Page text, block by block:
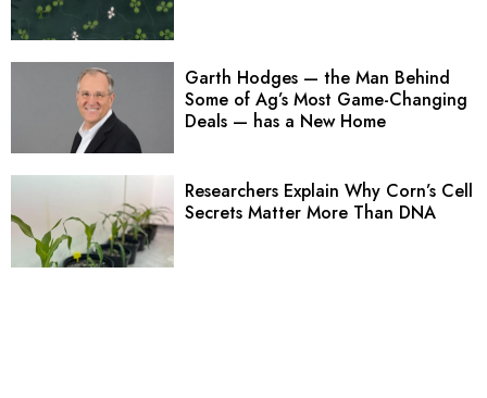
Garth Hodges — the Man Behind
Some of Ag’s Most Game-Changing
Deals — has a New Home
Researchers Explain Why Corn’s Cell
Secrets Matter More Than DNA